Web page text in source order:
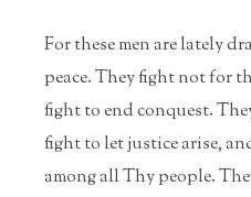
For these men are lately
peace. They fight not for
fight to end conquest.
fight to let justice arise,
among all Thy people.